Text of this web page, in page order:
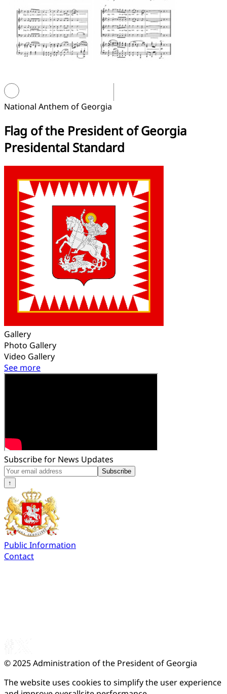
National Anthem of Georgia
Flag of the President of Georgia
Presidental Standard
Gallery
Photo Gallery
Video Gallery
See more
Subscribe for News Updates
Subscribe
↑
Public Information
Contact
© 2025Administration of the President of Georgia
The website uses cookies to simplify the user experience